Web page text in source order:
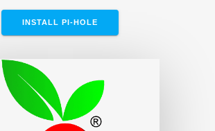
INSTALL PI-HOLE